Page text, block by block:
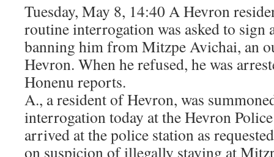
Tuesday, May 8, 14:40 A Hevron
routine interrogation was asked to sign
banning him from Mitzpe Avichai, an
Hevron. When he refused, he was
Honenu reports.
A., a resident of Hevron, was
interrogation today at the Hevron
arrived at the police station as
on suspicion of illegally staying at